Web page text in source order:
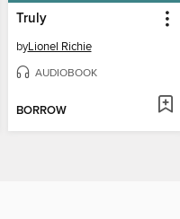
Truly
byLionel Richie
AUDIOBOOK
BORROW